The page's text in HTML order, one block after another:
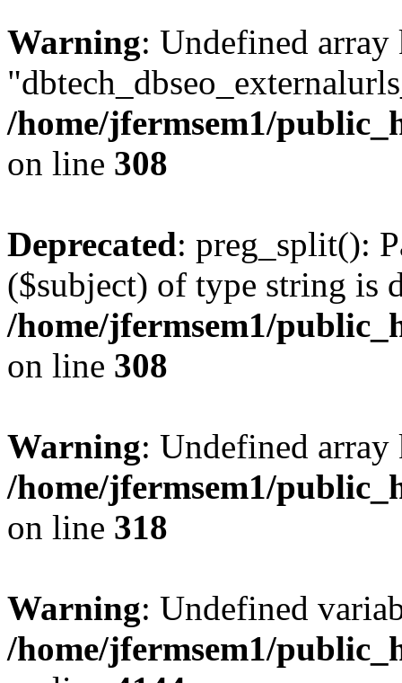
Warning: Undefined array
/home/jfermsem1/
on line 308
Deprecated: preg_split():
($subject) of type string is
/home/jfermsem1/
on line 308
Warning: Undefined
/home/jfermsem1/
on line 318
Warning: Undefined
/home/jfermsem1/